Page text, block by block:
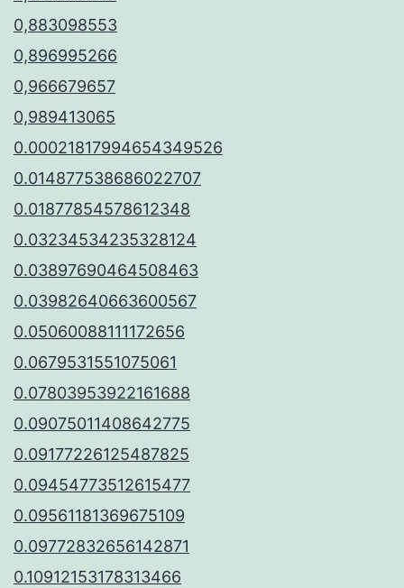
0,883098553
0,896995266
0,966679657
0,989413065
0.00021817994654349526
0.014877538686022707
0.01877854578612348
0.03234534235328124
0.03897690464508463
0.03982640663600567
0.05060088111172656
0.0679531551075061
0.07803953922161688
0.09075011408642775
0.09177226125487825
0.09454773512615477
0.09561181369675109
0.09772832656142871
0.10912153178313466